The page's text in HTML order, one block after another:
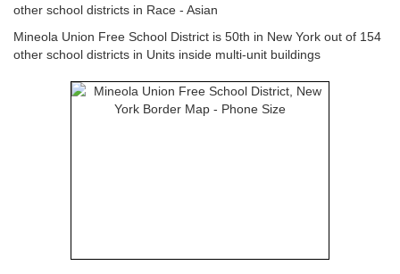
other school districts in Race - Asian
Mineola Union Free School District is 50th in New York out of 154
other school districts in Units inside multi-unit buildings